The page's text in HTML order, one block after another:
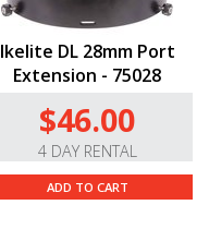
Ikelite DL 28mm Port
Extension - 75028
$46.00
4 DAY RENTAL
ADD TO CART